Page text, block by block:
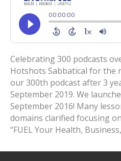
Celebrating 300 podcasts
Hotshots Sabbatical for the
our 300th podcast after 3
September 2019. We
September 2016! Many
domains clarified focusing
“FUEL Your Health,